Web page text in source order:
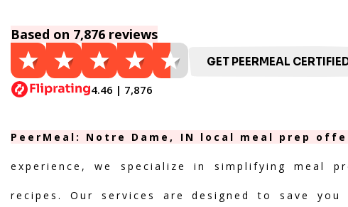
Based on 7,876 reviews
4.46 | 7,876
GET PEERMEAL
PeerMeal: Notre Dame, IN local meal prep
experience, we specialize in simplifying meal
recipes. Our services are designed to save